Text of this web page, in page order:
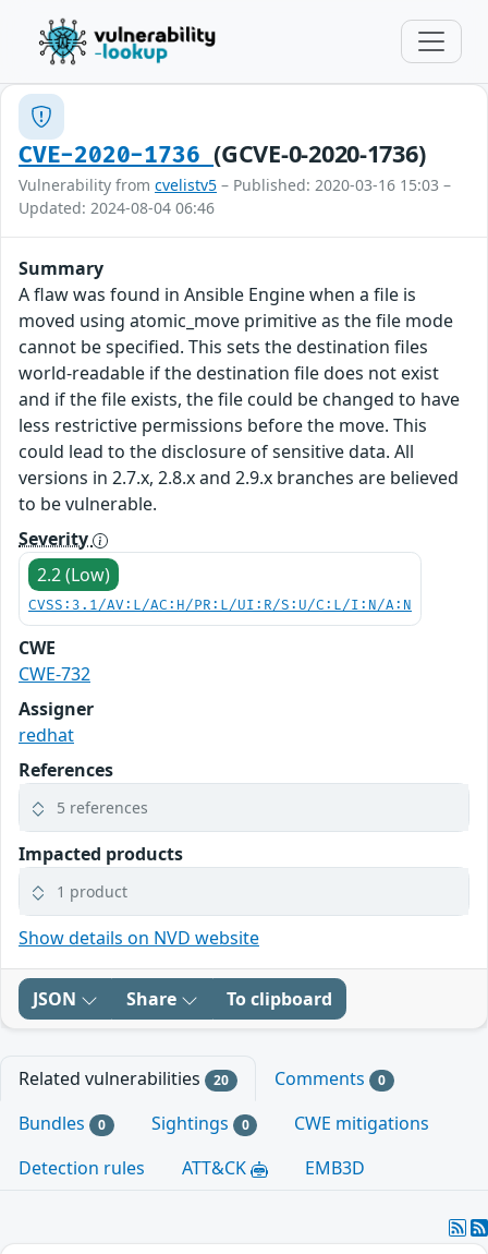
CVE-2020-1736(GCVE-0-2020-1736)
Vulnerability from cvelistv5 – Published: 2020-03-16 15:03 –
Updated: 2024-08-04 06:46
Summary
A flaw was found in Ansible Engine when a file is
moved using atomic_move primitive as the file mode
cannot be specified. This sets the destination files
world-readable if the destination file does not exist
and if the file exists, the file could be changed to have
less restrictive permissions before the move. This
could lead to the disclosure of sensitive data. All
versions in 2.7.x, 2.8.x and 2.9.x branches are believed
to be vulnerable.
Severity
2.2 (Low)
CVSS:3.1/AV:L/AC:H/PR:L/UI:R/S:U/C:L/I:N/A:N
CWE
CWE-732
Assigner
redhat
References
5 references
Impacted products
1 product
Show details on NVD website
JSON Share To clipboard
Related vulnerabilities 20 Comments 0
Bundles 0 Sightings 0
CWE mitigations
Detection rules
ATT&CK EMB3D